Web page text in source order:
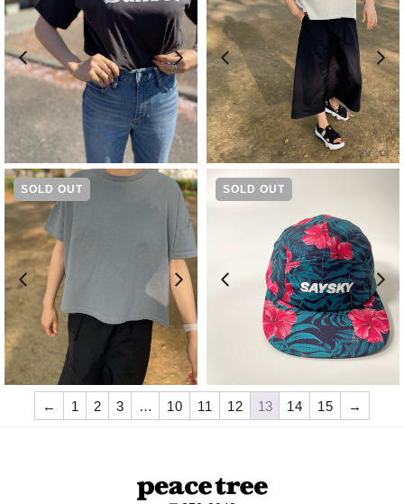
-
BLACK TEA[23101R05BKT]
¥ 6,600 ¥8,690
SOLD OUT SOLD OUT
¥6,050
← 1 2 3 … 10 11 12 13 14 15 →